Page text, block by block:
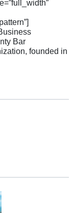
Bar
founded in